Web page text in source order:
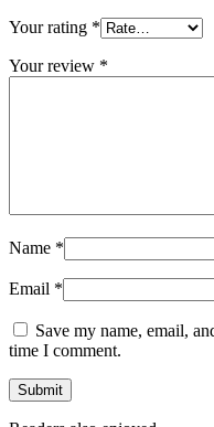
Your rating *
Your review *
Name *
Email *
Save my name, email,
time I comment.